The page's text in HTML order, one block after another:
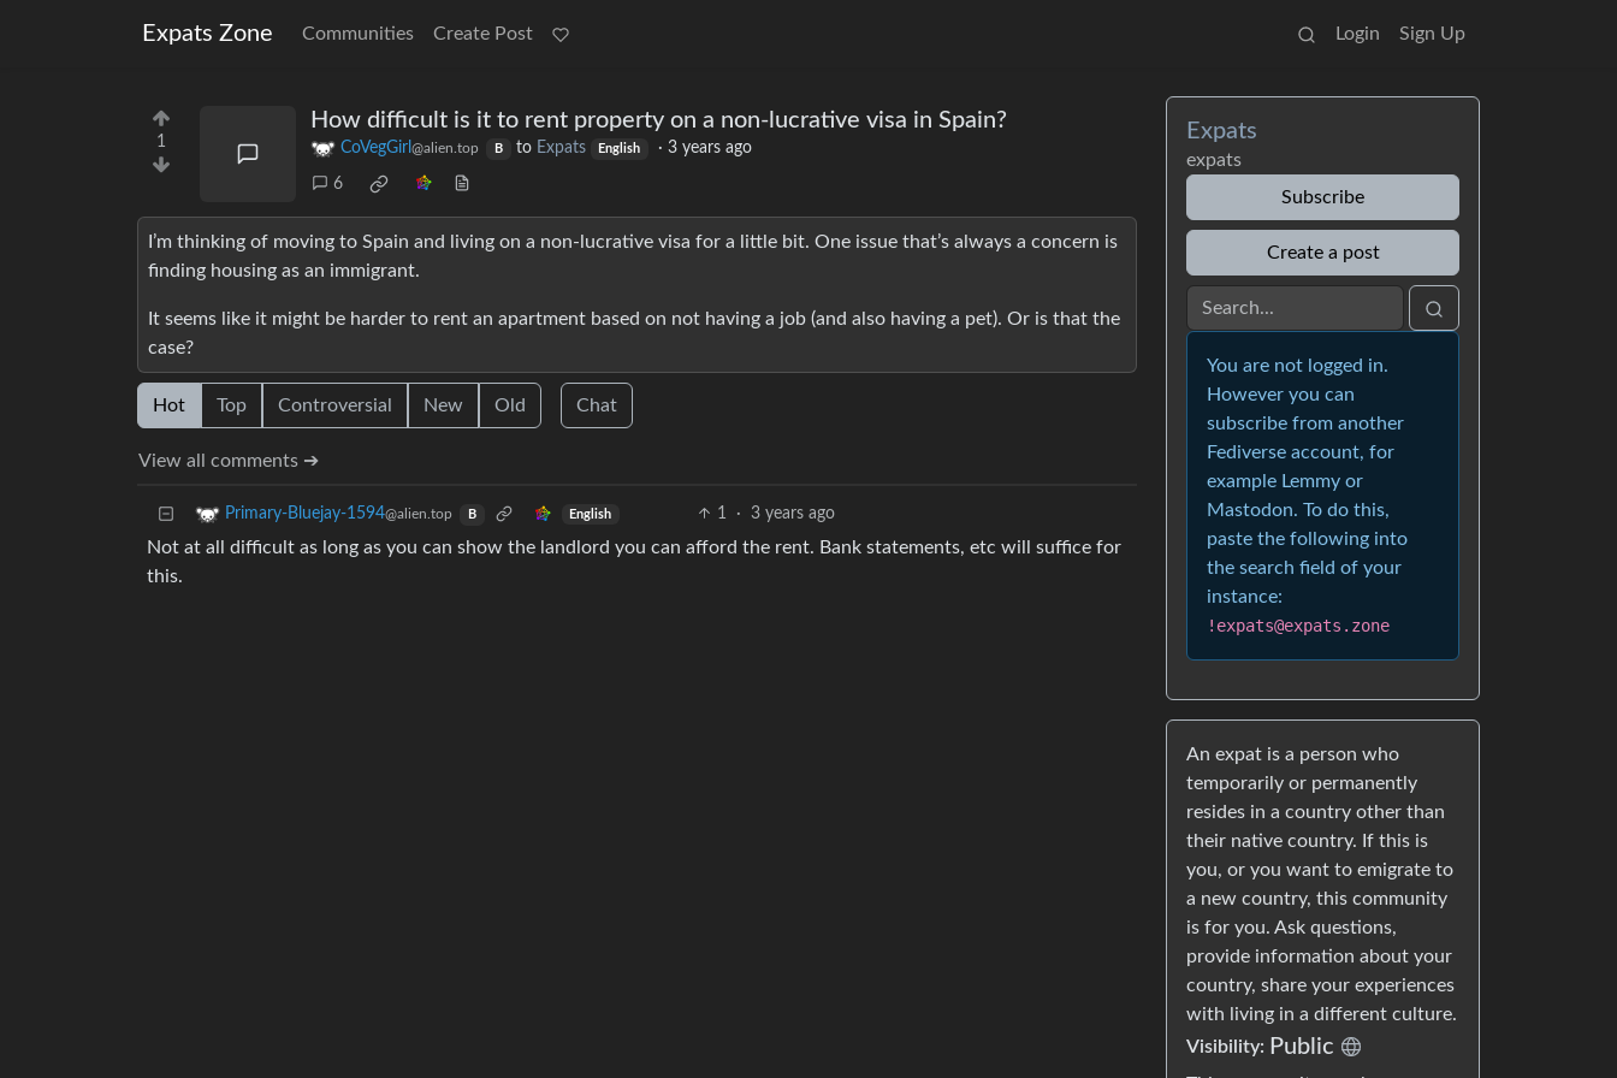
Expats Zone Communities Create Post Login Sign Up
1
How difficult is it to rent property on a non-lucrative visa in Spain?
CoVegGirl @alien.top B to Expats English ·3 years ago
6
I’m thinking of moving to Spain and living on a non-lucrative visa for a little bit. One issue that’s always a concern is
finding housing as an immigrant.
It seems like it might be harder to rent an apartment based on not having a job (and also having a pet). Or is that the
case?
Hot Top Controversial New Old Chat
View all comments ➔
Primary-Bluejay-1594@alien.top B English 1 · 3 years ago
Not at all difficult as long as you can show the landlord you can afford the rent. Bank statements, etc will suffice for
this.
Expats
expats
Subscribe
Create a post
You are not logged in.
However you can
subscribe from another
Fediverse account, for
example Lemmy or
Mastodon. To do this,
paste the following into
the search field of your
instance:
!expats@expats.zone
An expat is a person who
temporarily or permanently
resides in a country other than
their native country. If this is
you, or you want to emigrate to
a new country, this community
is for you. Ask questions,
provide information about your
country, share your experiences
with living in a different culture.
Visibility: Public